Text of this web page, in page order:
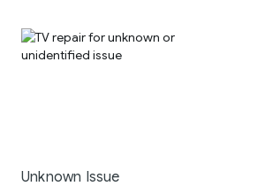
Unknown Issue